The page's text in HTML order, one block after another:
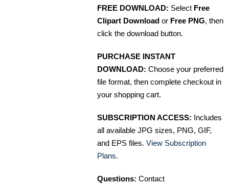
FREE DOWNLOAD: Select Free
Clipart Download or Free PNG, then
click the download button.
PURCHASE INSTANT
DOWNLOAD: Choose your preferred
file format, then complete checkout in
your shopping cart.
SUBSCRIPTION ACCESS: Includes
all available JPG sizes, PNG, GIF,
and EPS files. View Subscription
Plans.
Questions: Contact